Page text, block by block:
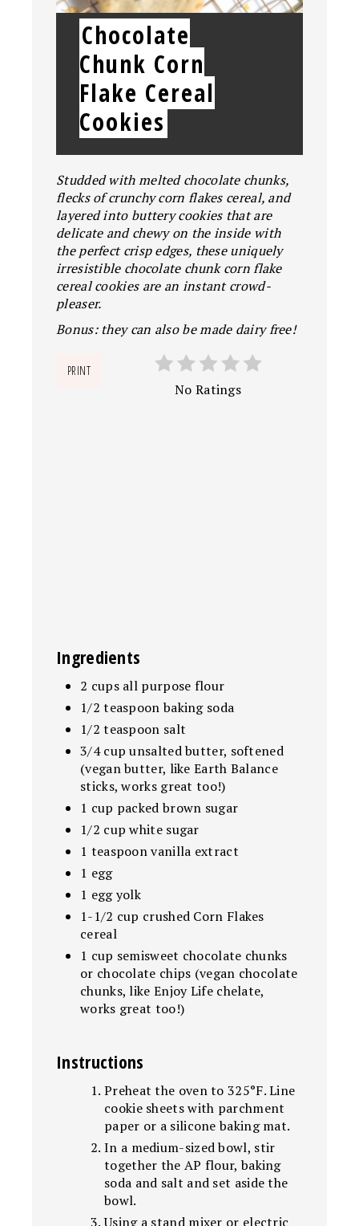
Chocolate
Chunk Corn
Flake Cereal
Cookies
Studded with melted chocolate chunks,
flecks of crunchy corn flakes cereal, and
layered into buttery cookies that are
delicate and chewy on the inside with
the perfect crisp edges, these uniquely
irresistible chocolate chunk corn flake
cereal cookies are an instant crowd-
pleaser.
Bonus: they can also be made dairy free!
PRINT
No Ratings
Ingredients
2 cups all purpose flour
1/2 teaspoon baking soda
1/2 teaspoon salt
3/4 cup unsalted butter, softened
(vegan butter, like Earth Balance
sticks, works great too!)
1 cup packed brown sugar
1/2 cup white sugar
1 teaspoon vanilla extract
1 egg
1 egg yolk
1-1/2 cup crushed Corn Flakes
cereal
1 cup semisweet chocolate chunks
or chocolate chips (vegan chocolate
chunks, like Enjoy Life chelate,
works great too!)
Instructions
Preheat the oven to 325°F. Line
cookie sheets with parchment
paper or a silicone baking mat.
In a medium-sized bowl, stir
together the AP flour, baking
soda and salt and set aside the
bowl.
Using a stand mixer or electric